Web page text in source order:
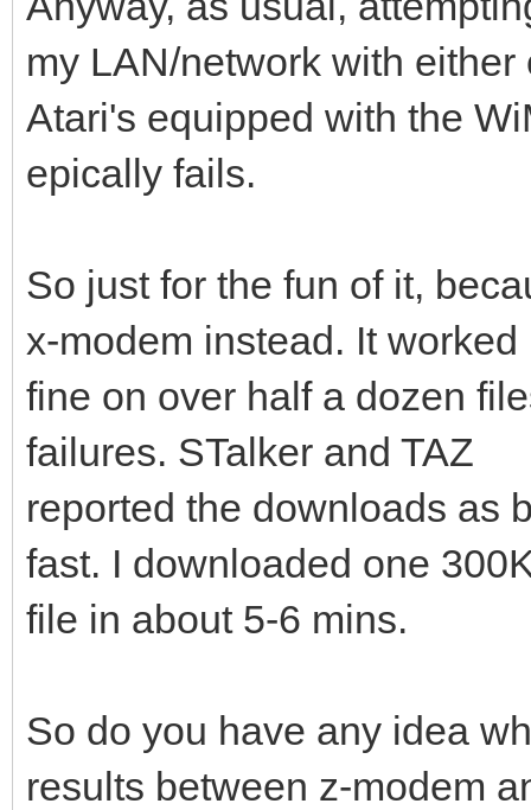
my LAN/network with either
Atari's equipped with the
epically fails.
So just for the fun of it,
x-modem instead. It worked
fine on over half a dozen
failures. STalker and TAZ
reported the downloads as
fast. I downloaded one
file in about 5-6 mins.
So do you have any idea
results between z-modem